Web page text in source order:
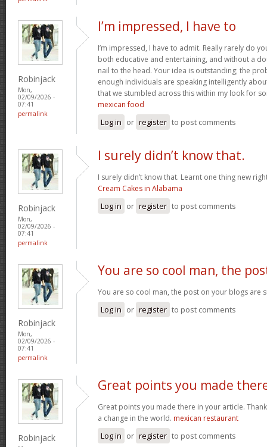
Robinjack
Mon,
02/09/2026 -
07:41
permalink
I’m impressed, I have to
I’m impressed, I have to admit. Really rarely do
both educative and entertaining, and without a
nail to the head. Your idea is outstanding; the
enough individuals are speaking intelligently
that we stumbled across this within my look for
mexican food
Log in or register to post comments
Robinjack
Mon,
02/09/2026 -
07:41
permalink
I surely didn’t know that.
I surely didn’t know that. Learnt one thing new
Cream Cakes in Alabama
Log in or register to post comments
Robinjack
Mon,
02/09/2026 -
07:41
permalink
You are so cool man, the
You are so cool man, the post on your blogs are
Log in or register to post comments
Robinjack
Great points you made
Great points you made there in your article.
a change in the world. mexican restaurant
Log in or register to post comments